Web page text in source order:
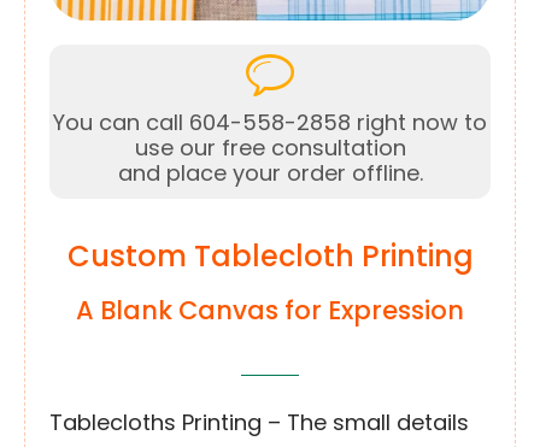
You can call 604-558-2858 right now to
use our free consultation
and place your order offline.
Custom Tablecloth Printing
A Blank Canvas for Expression
Tablecloths Printing – The small details